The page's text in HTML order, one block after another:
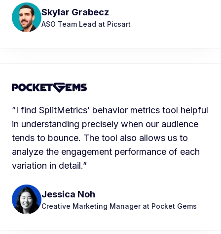
Skylar Grabecz
ASO Team Lead at Picsart
”I find SplitMetrics’ behavior metrics tool helpful
in understanding precisely when our audience
tends to bounce. The tool also allows us to
analyze the engagement performance of each
variation in detail.”
Jessica Noh
Creative Marketing Manager at Pocket Gems